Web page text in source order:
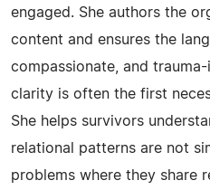
engaged. She authors the
content and ensures the
compassionate, and
clarity is often the first
She helps survivors
relational patterns are not
problems where they share